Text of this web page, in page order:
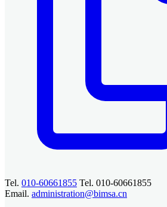
Tel. 010-60661855 Tel. 010-60661855
Email. administration@bimsa.cn